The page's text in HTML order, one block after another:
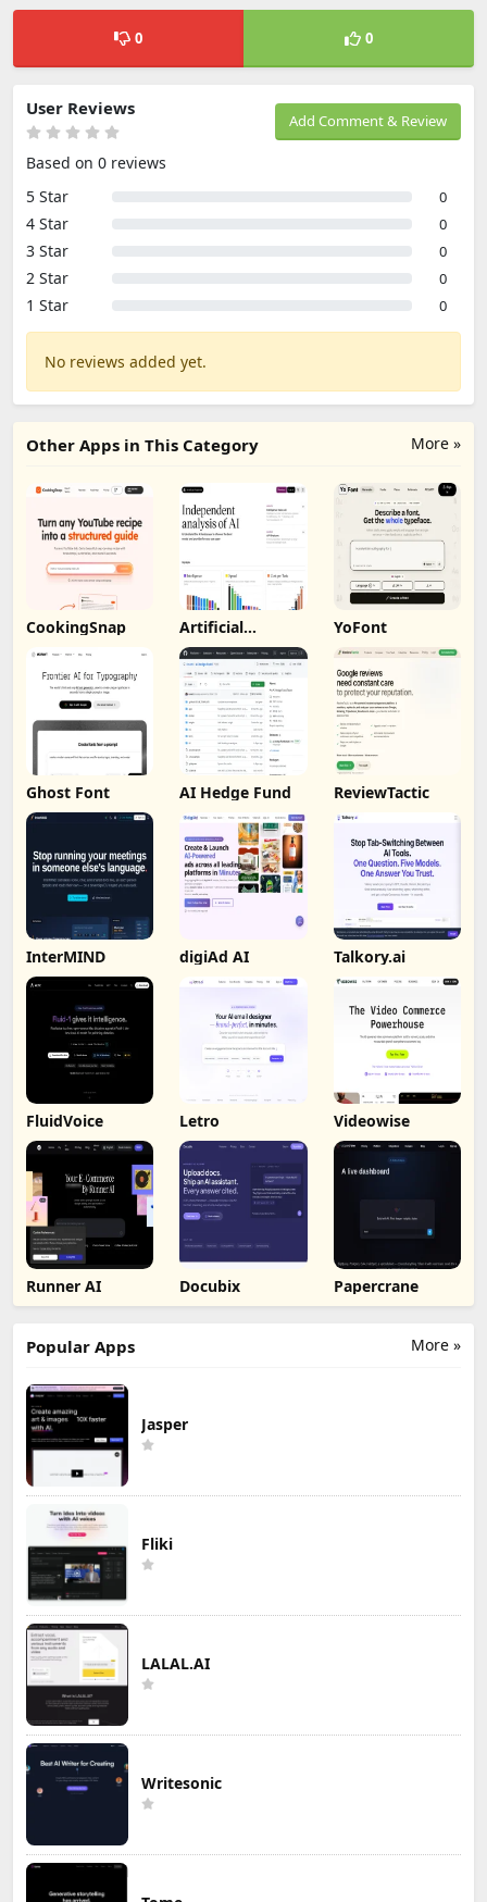
0 0
Add Comment & Review
User Reviews
Based on 0 reviews
5 Star
0
4 Star 0
3 Star 0
2 Star 0
1 Star 0
No reviews added yet.
More »
Other Apps in This Category
CookingSnap Artificial
Analysis
YoFont
Ghost Font AI Hedge Fund ReviewTactic
InterMIND digiAd AI Talkory.ai
FluidVoice Letro Videowise
Runner AI Docubix Papercrane
More »
Popular Apps
Jasper
Fliki
LALAL.AI
Writesonic